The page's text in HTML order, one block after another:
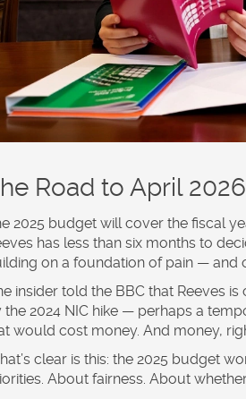
Road to April 2026
2025 budget will cover the fiscal
has less than six months to
on a foundation of pain — and
insider told the BBC that Reeves
the 2024 NIC hike — perhaps a
would cost money. And money,
clear is this: the 2025 budget
About fairness. About